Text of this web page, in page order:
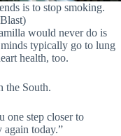
is to stop smoking.
would never do is
typically go to lung
health, too.
the South.
one step closer to
again today.”